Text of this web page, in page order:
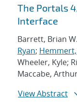
The Portals
Interface
Barrett, Brian
Ryan; Hemmert,
Wheeler, Kyle;
Maccabe,
View Abstract